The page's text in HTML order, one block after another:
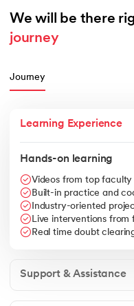
We will be there
journey
Journey
Learning Experience
Hands-on learning
Videos from top
Built-in practice and
Industry-oriented
Live interventions
Real time doubt
Support & Assistance